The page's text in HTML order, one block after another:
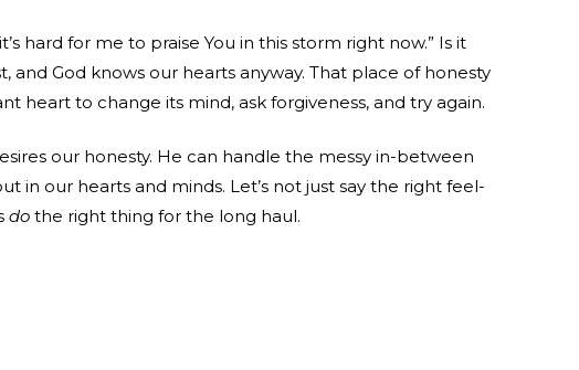
hard for me to praise You in this storm right now.” Is it
and God knows our hearts anyway. That place of honesty
heart to change its mind, ask forgiveness, and try again.
our honesty. He can handle the messy in-between
in our hearts and minds. Let’s not just say the right feel-
do the right thing for the long haul.